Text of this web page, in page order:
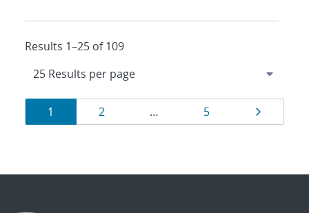
Results 1–25 of 109
Results
navigation
Page
1 Page
2 … Page
5 Page